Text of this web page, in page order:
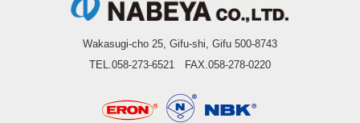
Wakasugi-cho 25, Gifu-shi, Gifu 500-8743
TEL.058-273-6521 FAX.058-278-0220